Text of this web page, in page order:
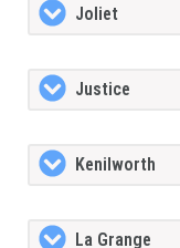
Joliet
Justice
Kenilworth
La Grange